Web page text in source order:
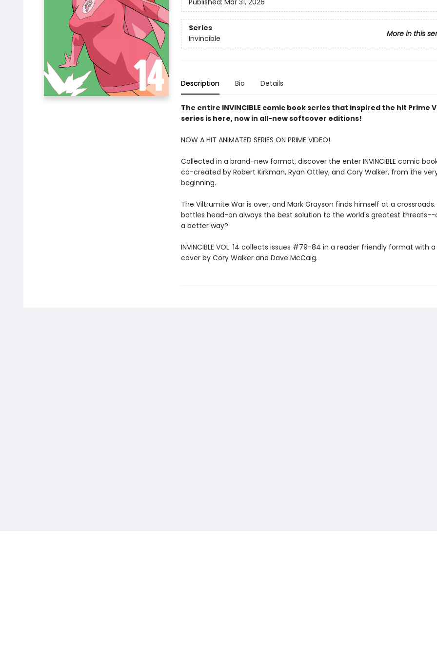
Published: Mar 31, 2026
Series
More in this
Invincible
Description Bio Details
The entire INVINCIBLE comic book series that inspired the hit Prime
series is here, now in all-new softcover editions!
NOW A HIT ANIMATED SERIES ON PRIME VIDEO!
Collected in a brand-new format, discover the enter INVINCIBLE comic
co-created by Robert Kirkman, Ryan Ottley, and Cory Walker, from the
beginning.
The Viltrumite War is over, and Mark Grayson finds himself at a
battles head-on always the best solution to the world's greatest threats--
a better way?
INVINCIBLE VOL. 14 collects issues #79-84 in a reader friendly format with
cover by Cory Walker and Dave McCaig.